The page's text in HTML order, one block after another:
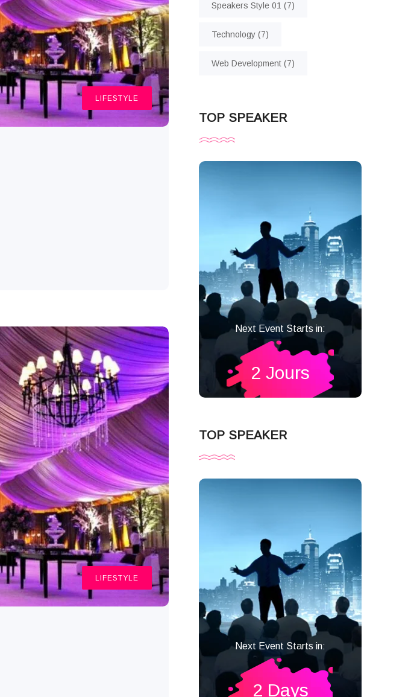
LIFESTYLE
LIFESTYLE
Speakers Style 01 (7)
Technology (7)
Web Development (7)
TOP SPEAKER
Next Event Starts in:
2 Jours
TOP SPEAKER
Next Event Starts in:
2 Days